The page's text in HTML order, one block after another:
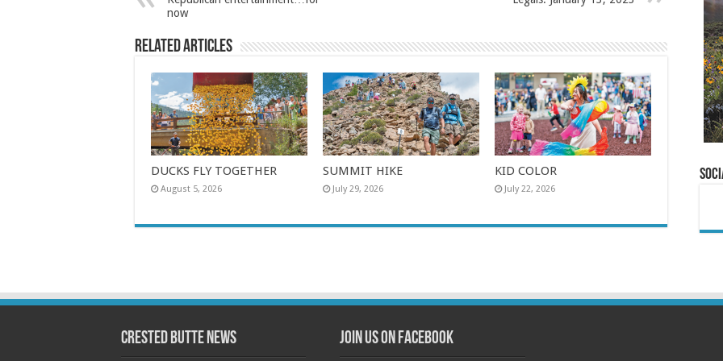
now
Related Articles
DUCKS FLY TOGETHER
August 5, 2026
SUMMIT HIKE
July 29, 2026
KID COLOR
July 22, 2026
Crested Butte News Join us on Facebook